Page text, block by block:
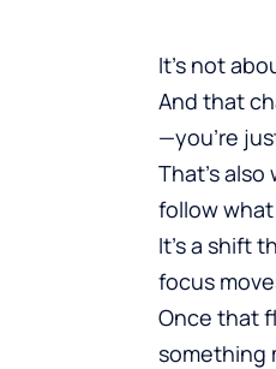
It’s not
And that
—you’re
That’s
follow
It’s a shift
focus
Once that
something